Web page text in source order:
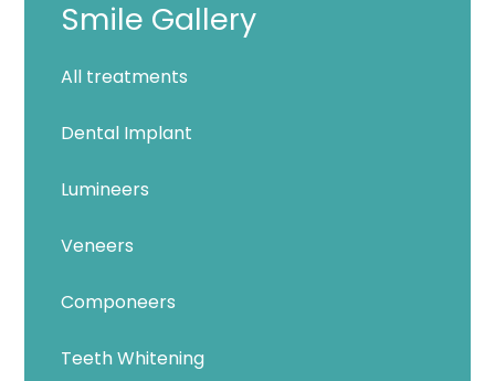
Smile Gallery
All treatments
Dental Implant
Lumineers
Veneers
Componeers
Teeth Whitening